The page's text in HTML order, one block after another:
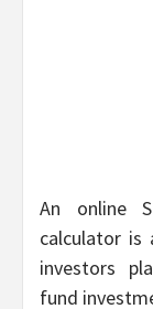
An online
calculator
investors
fund